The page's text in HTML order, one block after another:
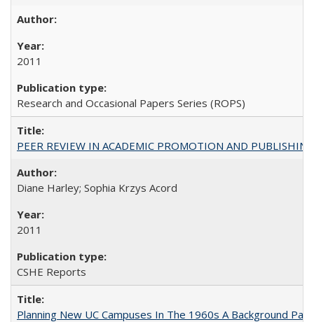
2011
Research and Occasional Papers Series (ROPS)
PEER REVIEW IN ACADEMIC PROMOTION AND
Diane Harley; Sophia Krzys Acord
2011
CSHE Reports
Planning New UC Campuses In The 1960s A Background